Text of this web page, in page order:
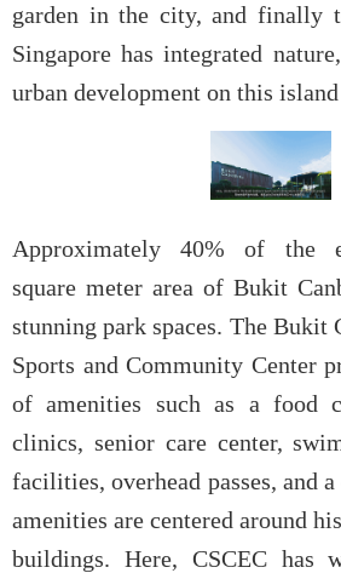
garden in the city, and finally
Singapore has integrated
urban development on this
Approximately 40% of the
square meter area of Bukit
stunning park spaces. The Bukit
Sports and Community Center
of amenities such as a food
clinics, senior care center,
facilities, overhead passes, and
amenities are centered around
buildings. Here, CSCEC has